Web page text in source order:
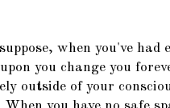
when you've had
you change you
outside of your